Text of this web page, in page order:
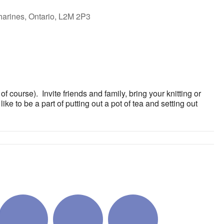
Ontario, L2M 2P3
course). Invite friends and family, bring your knitting or
to be a part of putting out a pot of tea and setting out